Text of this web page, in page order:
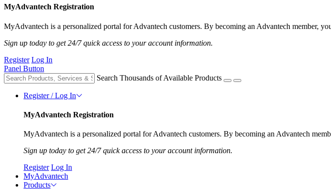
MyAdvantech Registration
MyAdvantech is a personalized portal for Advantech customers. By becoming an Advantech member,
Sign up today to get 24/7 quick access to your account information.
Register Log In
Panel Button
Search Thousands of Available Products
Register / Log In
MyAdvantech Registration
MyAdvantech is a personalized portal for Advantech customers. By becoming an Advantech
Sign up today to get 24/7 quick access to your account information.
Register Log In
MyAdvantech
Products